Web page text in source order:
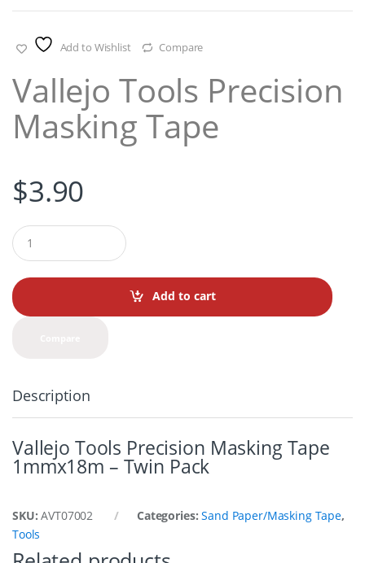
Add to Wishlist Compare
Vallejo Tools Precision
Masking Tape
$3.90
Q
u
a
t
i
Add to cart
Description
Vallejo Tools Precision Masking Tape
1mmx18m – Twin Pack
SKU:AVT07002 Categories:Sand Paper/Masking Tape,
Tools